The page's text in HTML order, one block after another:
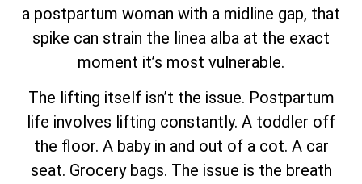
a postpartum woman with a midline gap, that
spike can strain the linea alba at the exact
moment it’s most vulnerable.
The lifting itself isn’t the issue. Postpartum
life involves lifting constantly. A toddler off
the floor. A baby in and out of a cot. A car
seat. Grocery bags. The issue is the breath